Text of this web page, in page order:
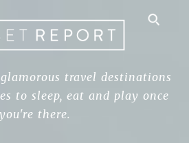
travel destinations
to sleep, eat and play once
you're there.